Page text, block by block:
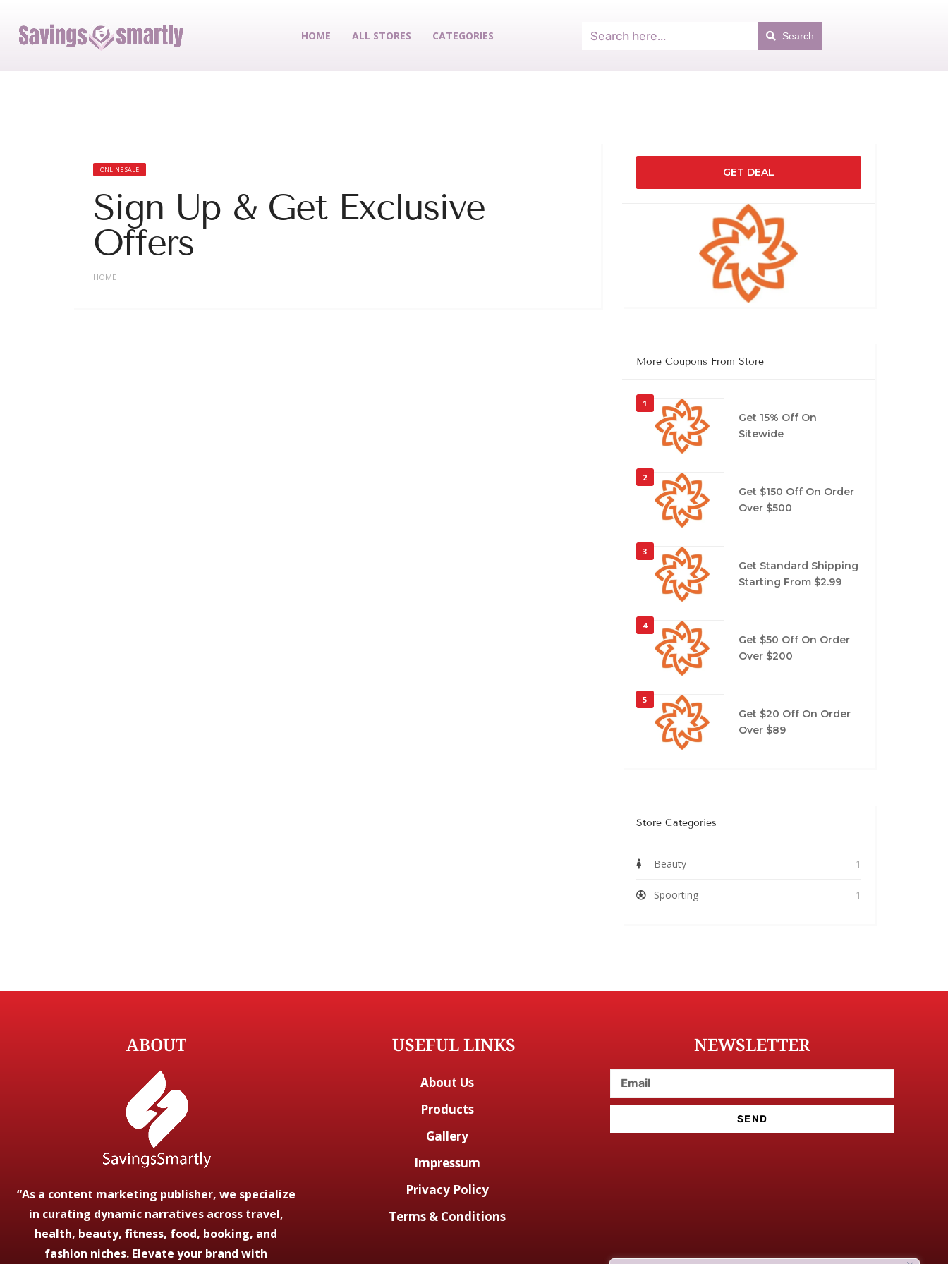
HOME ALL STORES CATEGORIES Search
ONLINE SALE
Sign Up & Get Exclusive
Offers
HOME
GET DEAL
More Coupons From Store
1
Get 15% Off On
Sitewide
2
Get $150 Off On Order
Over $500
3
Get Standard Shipping
Starting From $2.99
4
Get $50 Off On Order
Over $200
5
Get $20 Off On Order
Over $89
Store Categories
Beauty 1
Spoorting 1
ABOUT
“As a content marketing publisher, we specialize
in curating dynamic narratives across travel,
health, beauty, fitness, food, booking, and
fashion niches. Elevate your brand with
USEFUL LINKS
About Us
Products
Gallery
Impressum
Privacy Policy
Terms & Conditions
NEWSLETTER
SEND